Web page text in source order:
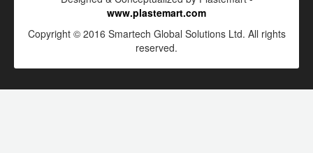
www.plastemart.com
Copyright © 2016 Smartech Global Solutions Ltd. All rights
reserved.